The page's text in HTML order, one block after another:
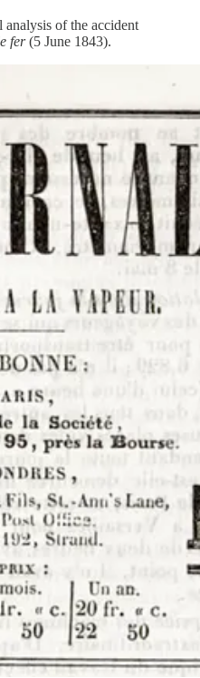
analysis of the accident
fer(5 June 1843).